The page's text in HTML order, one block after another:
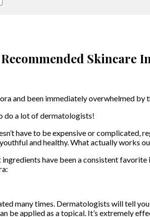
Skincare
and been immediately overwhelmed
do a lot of dermatologists!
have to be expensive or complicated,
and healthy. What actually works
have been a consistent
many times. Dermatologists will tell
be applied as a topical. It’s extremely